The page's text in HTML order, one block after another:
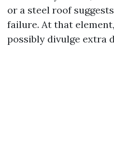
or a steel roof
failure. At that
possibly divulge extra